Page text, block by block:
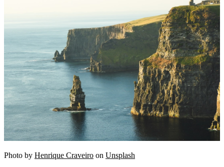
Photo by Henrique Craveiro on Unsplash